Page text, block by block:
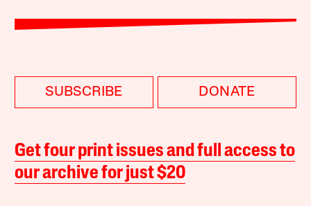
SUBSCRIBE DONATE
Get four print issues and full access to
our archive for just $20